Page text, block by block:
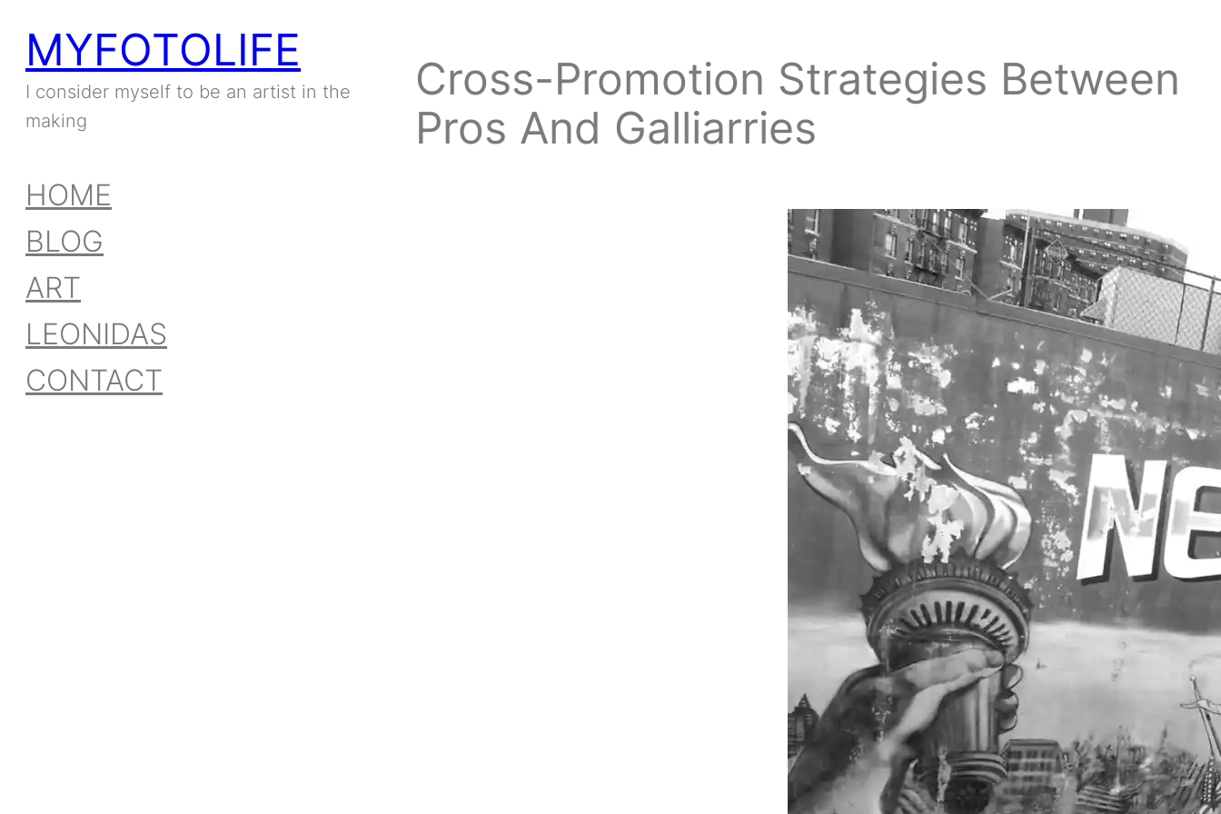
MYFOTOLIFE
I consider myself to be an artist in the
making
HOME
BLOG
ART
LEONIDAS
CONTACT
Cross-Promotion Strategies Between
Pros And Galliarries